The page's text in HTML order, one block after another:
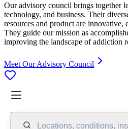
Our advisory council brings together
technology, and business. Their
resources and product are innovative,
They guide our mission as
improving the landscape of addiction
Meet Our Advisory Council
Locations, conditions,